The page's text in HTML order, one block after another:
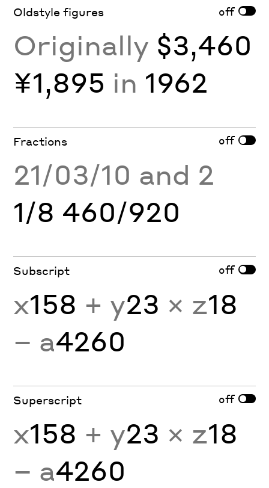
Oldstyle figures off
Originally $3,460
¥1,895 in 1962
Fractions off
21/03/10 and 2
1/8 460/920
Subscript off
x158 + y23 × z18
− a4260
Superscript off
x158 + y23 × z18
− a4260